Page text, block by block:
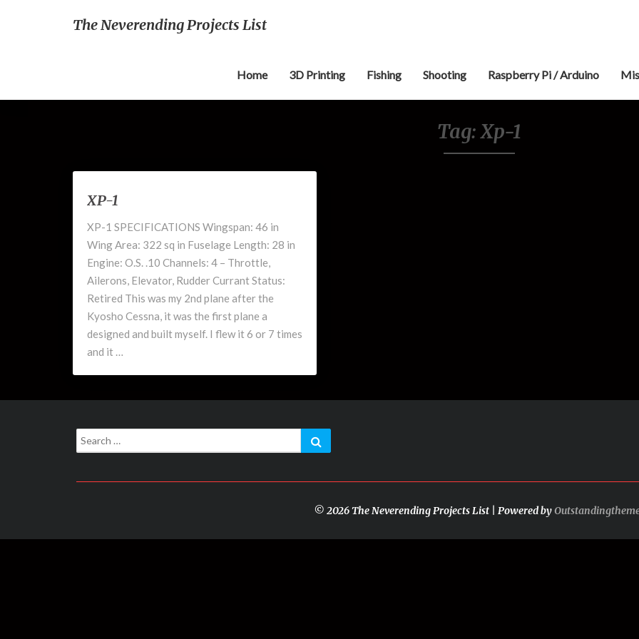
The Neverending Projects List
Home 3D Printing Fishing Shooting Raspberry Pi / Arduino
Tag:Xp-1
XP-
1
XP-1
XP-1 SPECIFICATIONS Wingspan: 46 in
Wing Area: 322 sq in Fuselage Length: 28 in
Engine: O.S. .10 Channels: 4 – Throttle,
Ailerons, Elevator, Rudder Currant Status:
Retired This was my 2nd plane after the
Kyosho Cessna, it was the first plane a
designed and built myself. I flew it 6 or 7 times
and it …
Search
for:
© 2026 The Neverending Projects List | Powered by